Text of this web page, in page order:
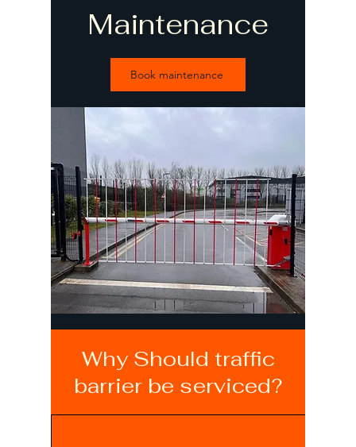
Maintenance
Book maintenance
Why Should traffic
barrier be serviced?